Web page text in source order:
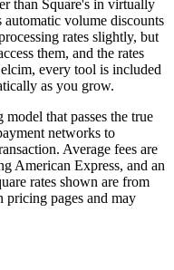
than Square's in virtually
volume discounts
rates slightly, but
them, and the rates
every tool is included
as you grow.
that passes the true
networks to
Average fees are
American Express, and an
rates shown are from
pricing pages and may